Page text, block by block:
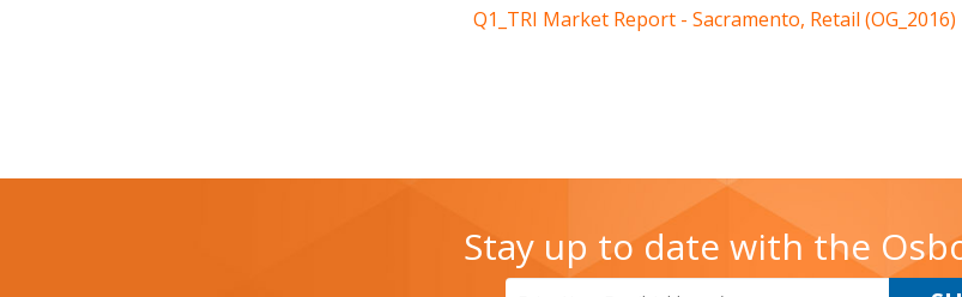
Q1_TRI Market Report - Sacramento, Retail (OG_2016)
Stay up to date with the